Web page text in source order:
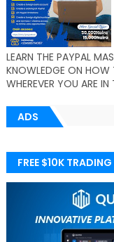
LEARN THE PAYPAL
KNOWLEDGE ON HOW
WHEREVER YOU ARE
ADS
FREE $10K